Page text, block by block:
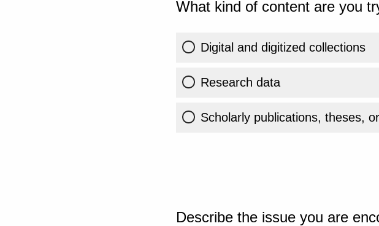
What kind of content are you
Digital and digitized collections
Research data
Scholarly publications, theses,
Describe the issue you are